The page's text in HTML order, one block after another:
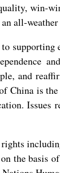
win-
all-
and
China is
the